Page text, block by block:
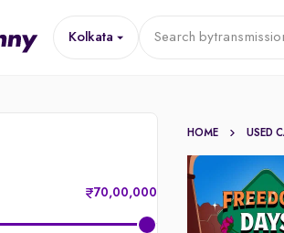
Kolkata Search by
70,00,000
HOME USED